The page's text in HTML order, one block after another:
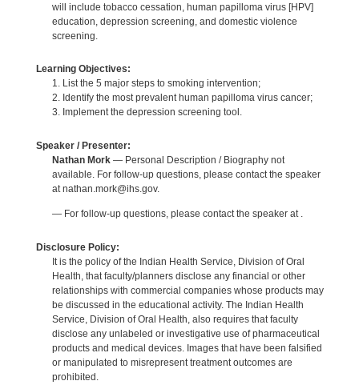
will include tobacco cessation, human papilloma virus [HPV]
education, depression screening, and domestic violence
screening.
Learning Objectives:
1. List the 5 major steps to smoking intervention;
2. Identify the most prevalent human papilloma virus cancer;
3. Implement the depression screening tool.
Speaker / Presenter:
Nathan Mork— Personal Description / Biography not
available. For follow-up questions, please contact the speaker
at nathan.mork@ihs.gov.
— For follow-up questions, please contact the speaker at .
Disclosure Policy:
It is the policy of the Indian Health Service, Division of Oral
Health, that faculty/planners disclose any financial or other
relationships with commercial companies whose products may
be discussed in the educational activity. The Indian Health
Service, Division of Oral Health, also requires that faculty
disclose any unlabeled or investigative use of pharmaceutical
products and medical devices. Images that have been falsified
or manipulated to misrepresent treatment outcomes are
prohibited.